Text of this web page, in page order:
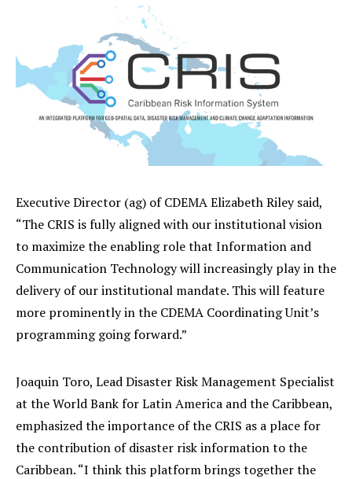
Executive Director (ag) of CDEMA Elizabeth Riley said,
“The CRIS is fully aligned with our institutional vision
to maximize the enabling role that Information and
Communication Technology will increasingly play in the
delivery of our institutional mandate. This will feature
more prominently in the CDEMA Coordinating Unit’s
programming going forward.”
Joaquin Toro, Lead Disaster Risk Management Specialist
at the World Bank for Latin America and the Caribbean,
emphasized the importance of the CRIS as a place for
the contribution of disaster risk information to the
Caribbean. “I think this platform brings together the